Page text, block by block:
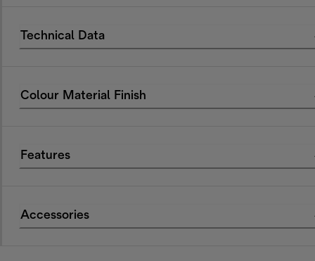
Technical Data
Colour Material Finish
Features
Accessories